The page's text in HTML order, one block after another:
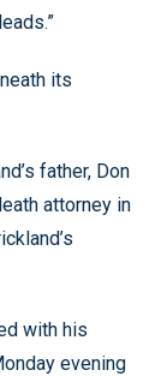
its
father, Don
attorney in
with his
evening